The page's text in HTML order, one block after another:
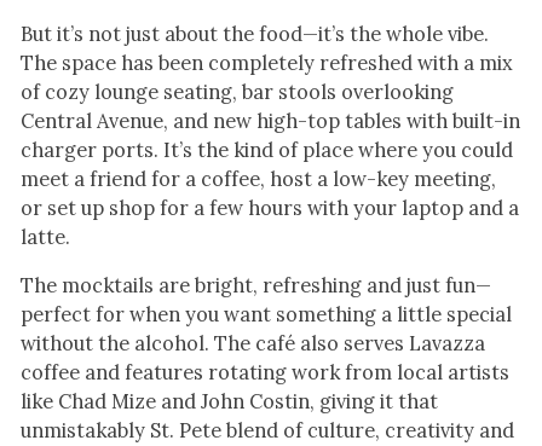
But it’s not just about the food—it’s the whole vibe.
The space has been completely refreshed with a mix
of cozy lounge seating, bar stools overlooking
Central Avenue, and new high-top tables with built-in
charger ports. It’s the kind of place where you could
meet a friend for a coffee, host a low-key meeting,
or set up shop for a few hours with your laptop and a
latte.
The mocktails are bright, refreshing and just fun—
perfect for when you want something a little special
without the alcohol. The café also serves Lavazza
coffee and features rotating work from local artists
like Chad Mize and John Costin, giving it that
unmistakably St. Pete blend of culture, creativity and